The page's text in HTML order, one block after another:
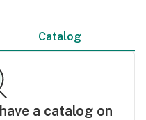
Catalog
a catalog on